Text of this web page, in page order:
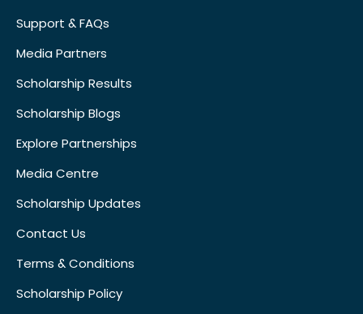
Support & FAQs
Media Partners
Scholarship Results
Scholarship Blogs
Explore Partnerships
Media Centre
Scholarship Updates
Contact Us
Terms & Conditions
Scholarship Policy